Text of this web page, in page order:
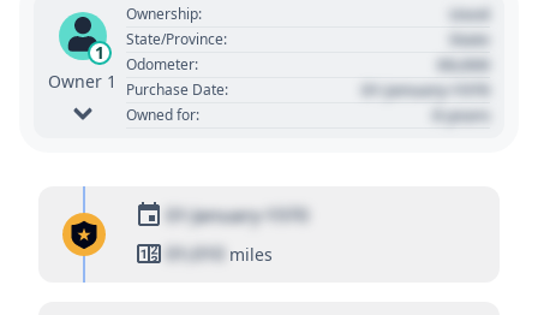
1
Owner 1
Ownership: Used
State/Province: State
Odometer: 00,000
Purchase Date: 01 January 1970
Owned for: 0 years
01 January 1970
01,010 miles